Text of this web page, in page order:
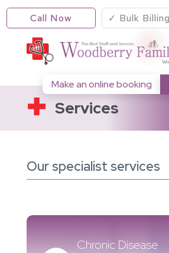
Call Now ✓ Bulk Billing
Make an online booking
Services
Our specialist services
Chronic Disease